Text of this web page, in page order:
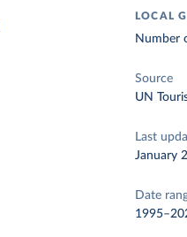
LOCAL
Number
Source
UN
Last
January
Date